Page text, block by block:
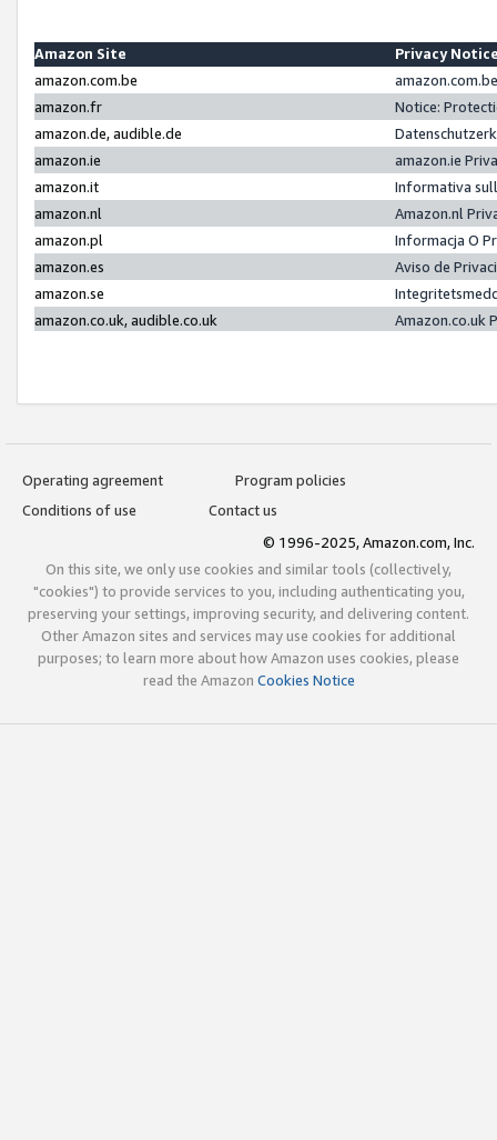
Amazon Site
Privacy
amazon.com.be
amazon.fr
Notice:
amazon.de, audible.de
amazon.ie
amazon.ie
amazon.it
Informativa
amazon.nl
Amazon.nl
amazon.pl
Informacja O
amazon.es
Aviso de
amazon.se
amazon.co.uk, audible.co.uk
Amazon.co.uk
Operating agreement
Program policies
Conditions of use
Contact us
© 1996-2025, Amazon.com, Inc.
On this site, we only use cookies and similar tools (collectively,
"cookies") to provide services to you, including authenticating you,
preserving your settings, improving security, and delivering content.
Other Amazon sites and services may use cookies for additional
purposes; to learn more about how Amazon uses cookies, please
read the Amazon Cookies Notice